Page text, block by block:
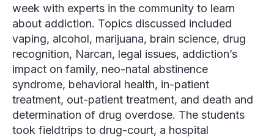
week with experts in the community to learn
about addiction. Topics discussed included
vaping, alcohol, marijuana, brain science, drug
recognition, Narcan, legal issues, addiction’s
impact on family, neo-natal abstinence
syndrome, behavioral health, in-patient
treatment, out-patient treatment, and death and
determination of drug overdose. The students
took fieldtrips to drug-court, a hospital